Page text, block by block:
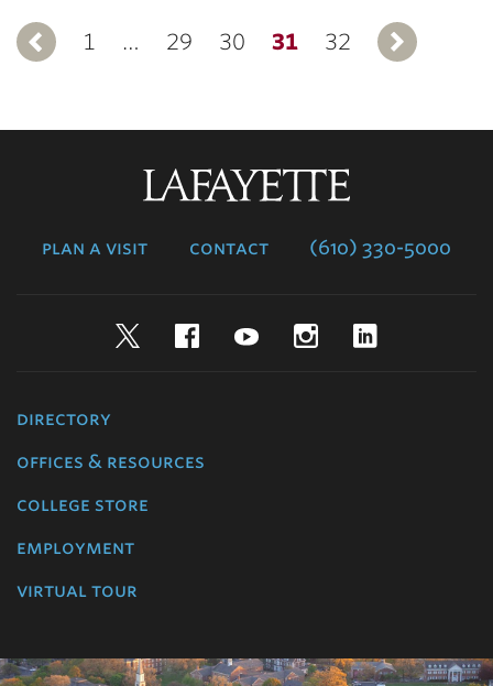
Previous
1 … 29 30 31 32
plan a visit contact (610) 330-5000
TwitterFacebookYouTubeInstagram
directory
offices & resources
college store
employment
virtual tour